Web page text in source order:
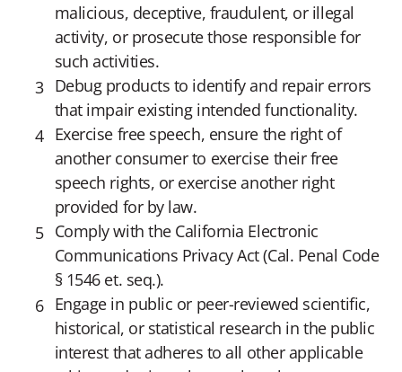
malicious, deceptive, fraudulent, or illegal
activity, or prosecute those responsible for
such activities.
Debug products to identify and repair errors
that impair existing intended functionality.
Exercise free speech, ensure the right of
another consumer to exercise their free
speech rights, or exercise another right
provided for by law.
Comply with the California Electronic
Communications Privacy Act (Cal. Penal Code
§ 1546 et. seq.).
Engage in public or peer-reviewed scientific,
historical, or statistical research in the public
interest that adheres to all other applicable